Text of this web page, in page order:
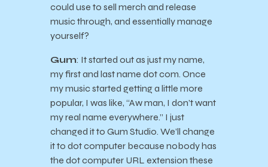
could use to sell merch and release
music through, and essentially manage
yourself?
Gum: It started out as just my name,
my first and last name dot com. Once
my music started getting a little more
popular, I was like, “Aw man, I don’t want
my real name everywhere.” I just
changed it to Gum Studio. We’ll change
it to dot computer because nobody has
the dot computer URL extension these